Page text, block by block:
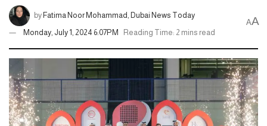
byFatima Noor Mohammad, Dubai News Today
Monday, July 1, 2024 6:07PM
Reading Time: 2 mins read
AA